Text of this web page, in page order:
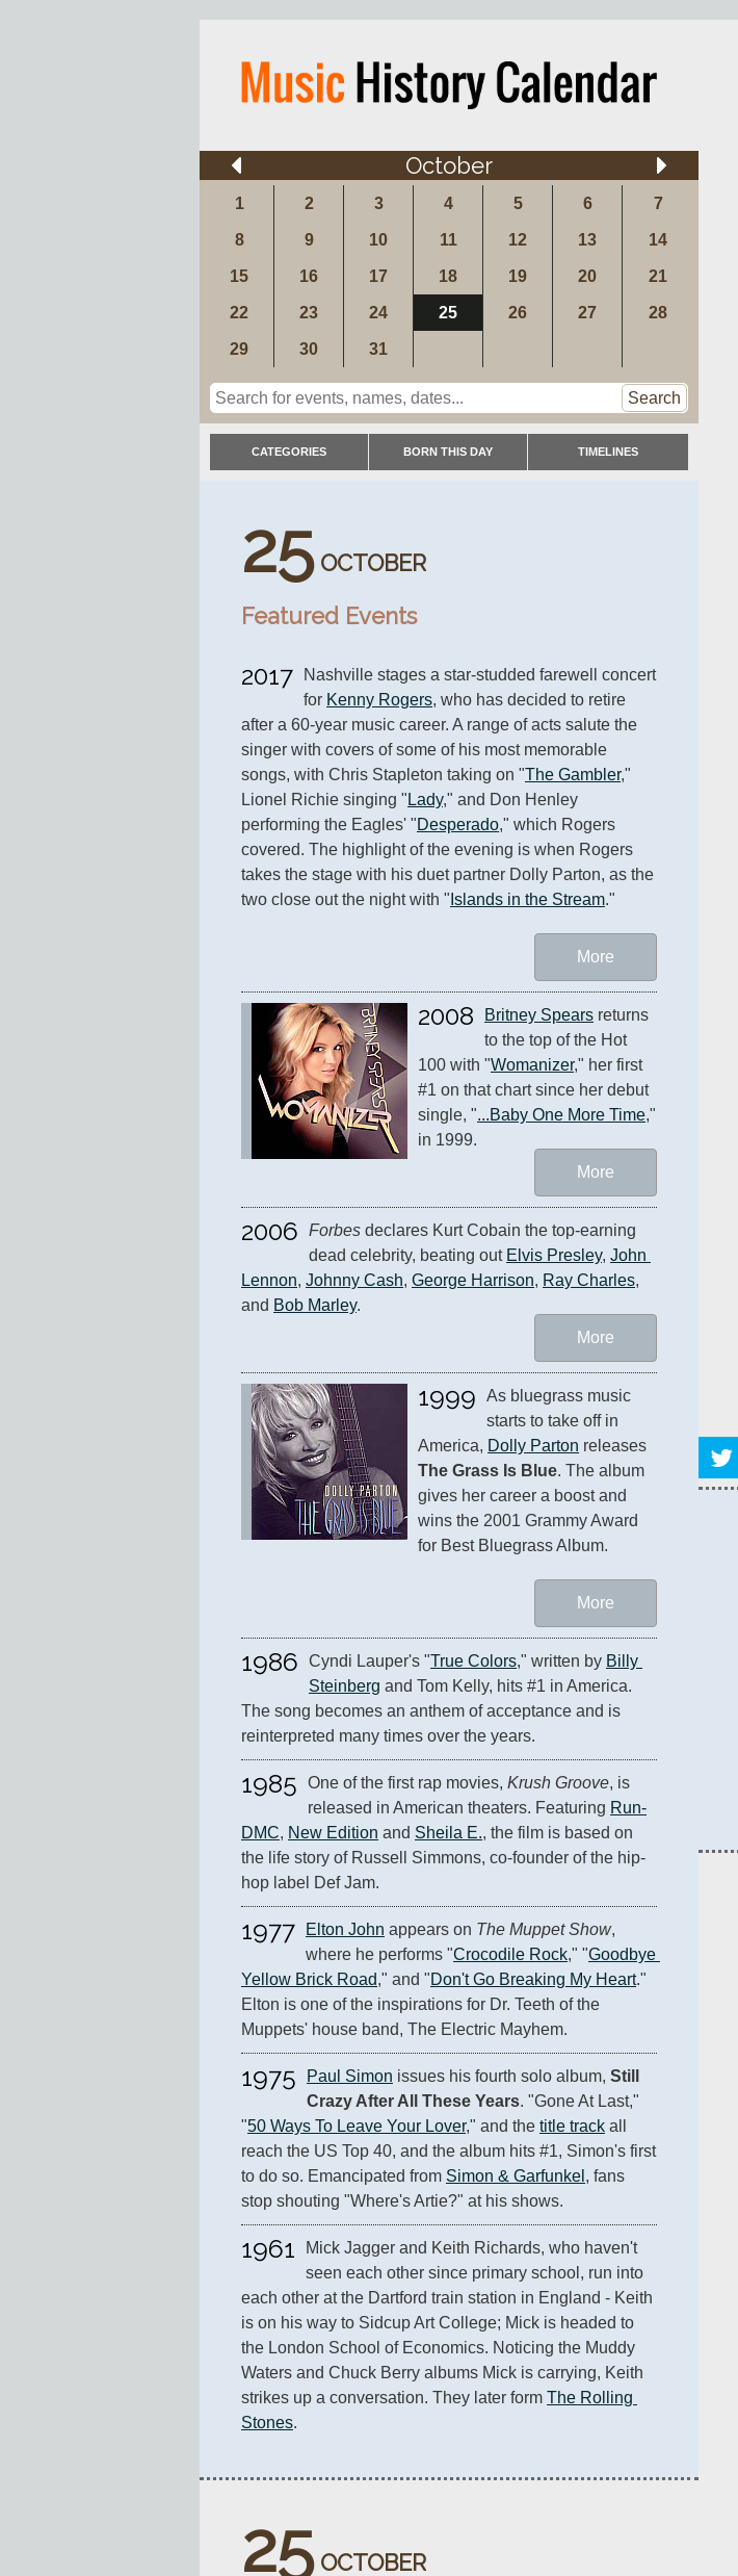
October
1 2 3 4 5 6 7
8 9 10 11 12 13 14
15 16 17 18 19 20 21
22 23 24 25 26 27 28
29 30 31
Search
CATEGORIES BORN THIS DAY TIMELINES
25 OCTOBER
Featured Events
2017
Nashville stages a star-studded farewell concert
for Kenny Rogers, who has decided to retire
after a 60-year music career. A range of acts salute the
singer with covers of some of his most memorable
songs, with Chris Stapleton taking on "The Gambler,"
Lionel Richie singing " Lady," and Don Henley
performing the Eagles' "Desperado," which Rogers
covered. The highlight of the evening is when Rogers
takes the stage with his duet partner Dolly Parton, as the
two close out the night with " Islands in the Stream."
More
2008 Britney Spears returns
to the top of the Hot
100 with "Womanizer," her first
#1 on that chart since her debut
single, "...Baby One More Time,"
in 1999.
More
2006 Forbes declares Kurt Cobain the top-earning
dead celebrity, beating out Elvis Presley, John
Lennon, Johnny Cash, George Harrison, Ray Charles,
and Bob Marley.
More
1999
As bluegrass music
starts to take off in
America, Dolly Parton
The Grass Is Blue. The album
gives her career a boost and
wins the 2001 Grammy Award
for Best Bluegrass Album.
More
1986 Cyndi Lauper's "True Colors," written by Billy
Steinberg and Tom Kelly, hits #1 in America.
The song becomes an anthem of acceptance and is
reinterpreted many times over the years.
1985 One of the first rap movies, Krush Groove, is
released in American theaters. Featuring Run-
DMC, New Edition and Sheila E., the film is based on
the life story of Russell Simmons, co-founder of the hip-
hop label Def Jam.
1977 Elton John appears on The Muppet Show,
where he performs "Crocodile Rock," "Goodbye
Yellow Brick Road," and "Don't Go Breaking My Heart."
Elton is one of the inspirations for Dr. Teeth of the
Muppets' house band, The Electric Mayhem.
1975 Paul Simon issues his fourth solo album, Still
Crazy After All These Years. "Gone At Last,"
"50 Ways To Leave Your Lover," and the title track all
reach the US Top 40, and the album hits #1, Simon's first
to do so. Emancipated from Simon & Garfunkel , fans
stop shouting "Where's Artie?" at his shows.
1961
Mick Jagger and Keith Richards, who haven't
seen each other since primary school, run into
each other at the Dartford train station in England - Keith
is on his way to Sidcup Art College; Mick is headed to
the London School of Economics. Noticing the Muddy
Waters and Chuck Berry albums Mick is carrying, Keith
strikes up a conversation. They later form The Rolling
Stones.
25 OCTOBER